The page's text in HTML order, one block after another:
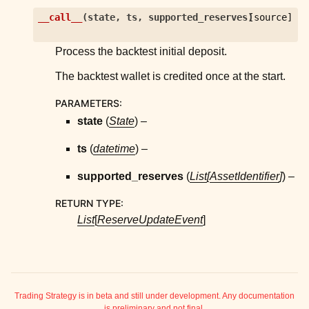
child pages in navigation
child pages in navigation
child pages in navigation
child pages in navigation
child pages in navigation
child pages in navigation
__call__ (state, ts, supported_reserves)
[source]
Process the backtest initial deposit.
The backtest wallet is credited once at the start.
PARAMETERS:
state (State) –
ts (datetime) –
supported_reserves (List[AssetIdentifier]) –
RETURN TYPE:
List[ReserveUpdateEvent]
Trading Strategy is in beta and still under development. Any documentation